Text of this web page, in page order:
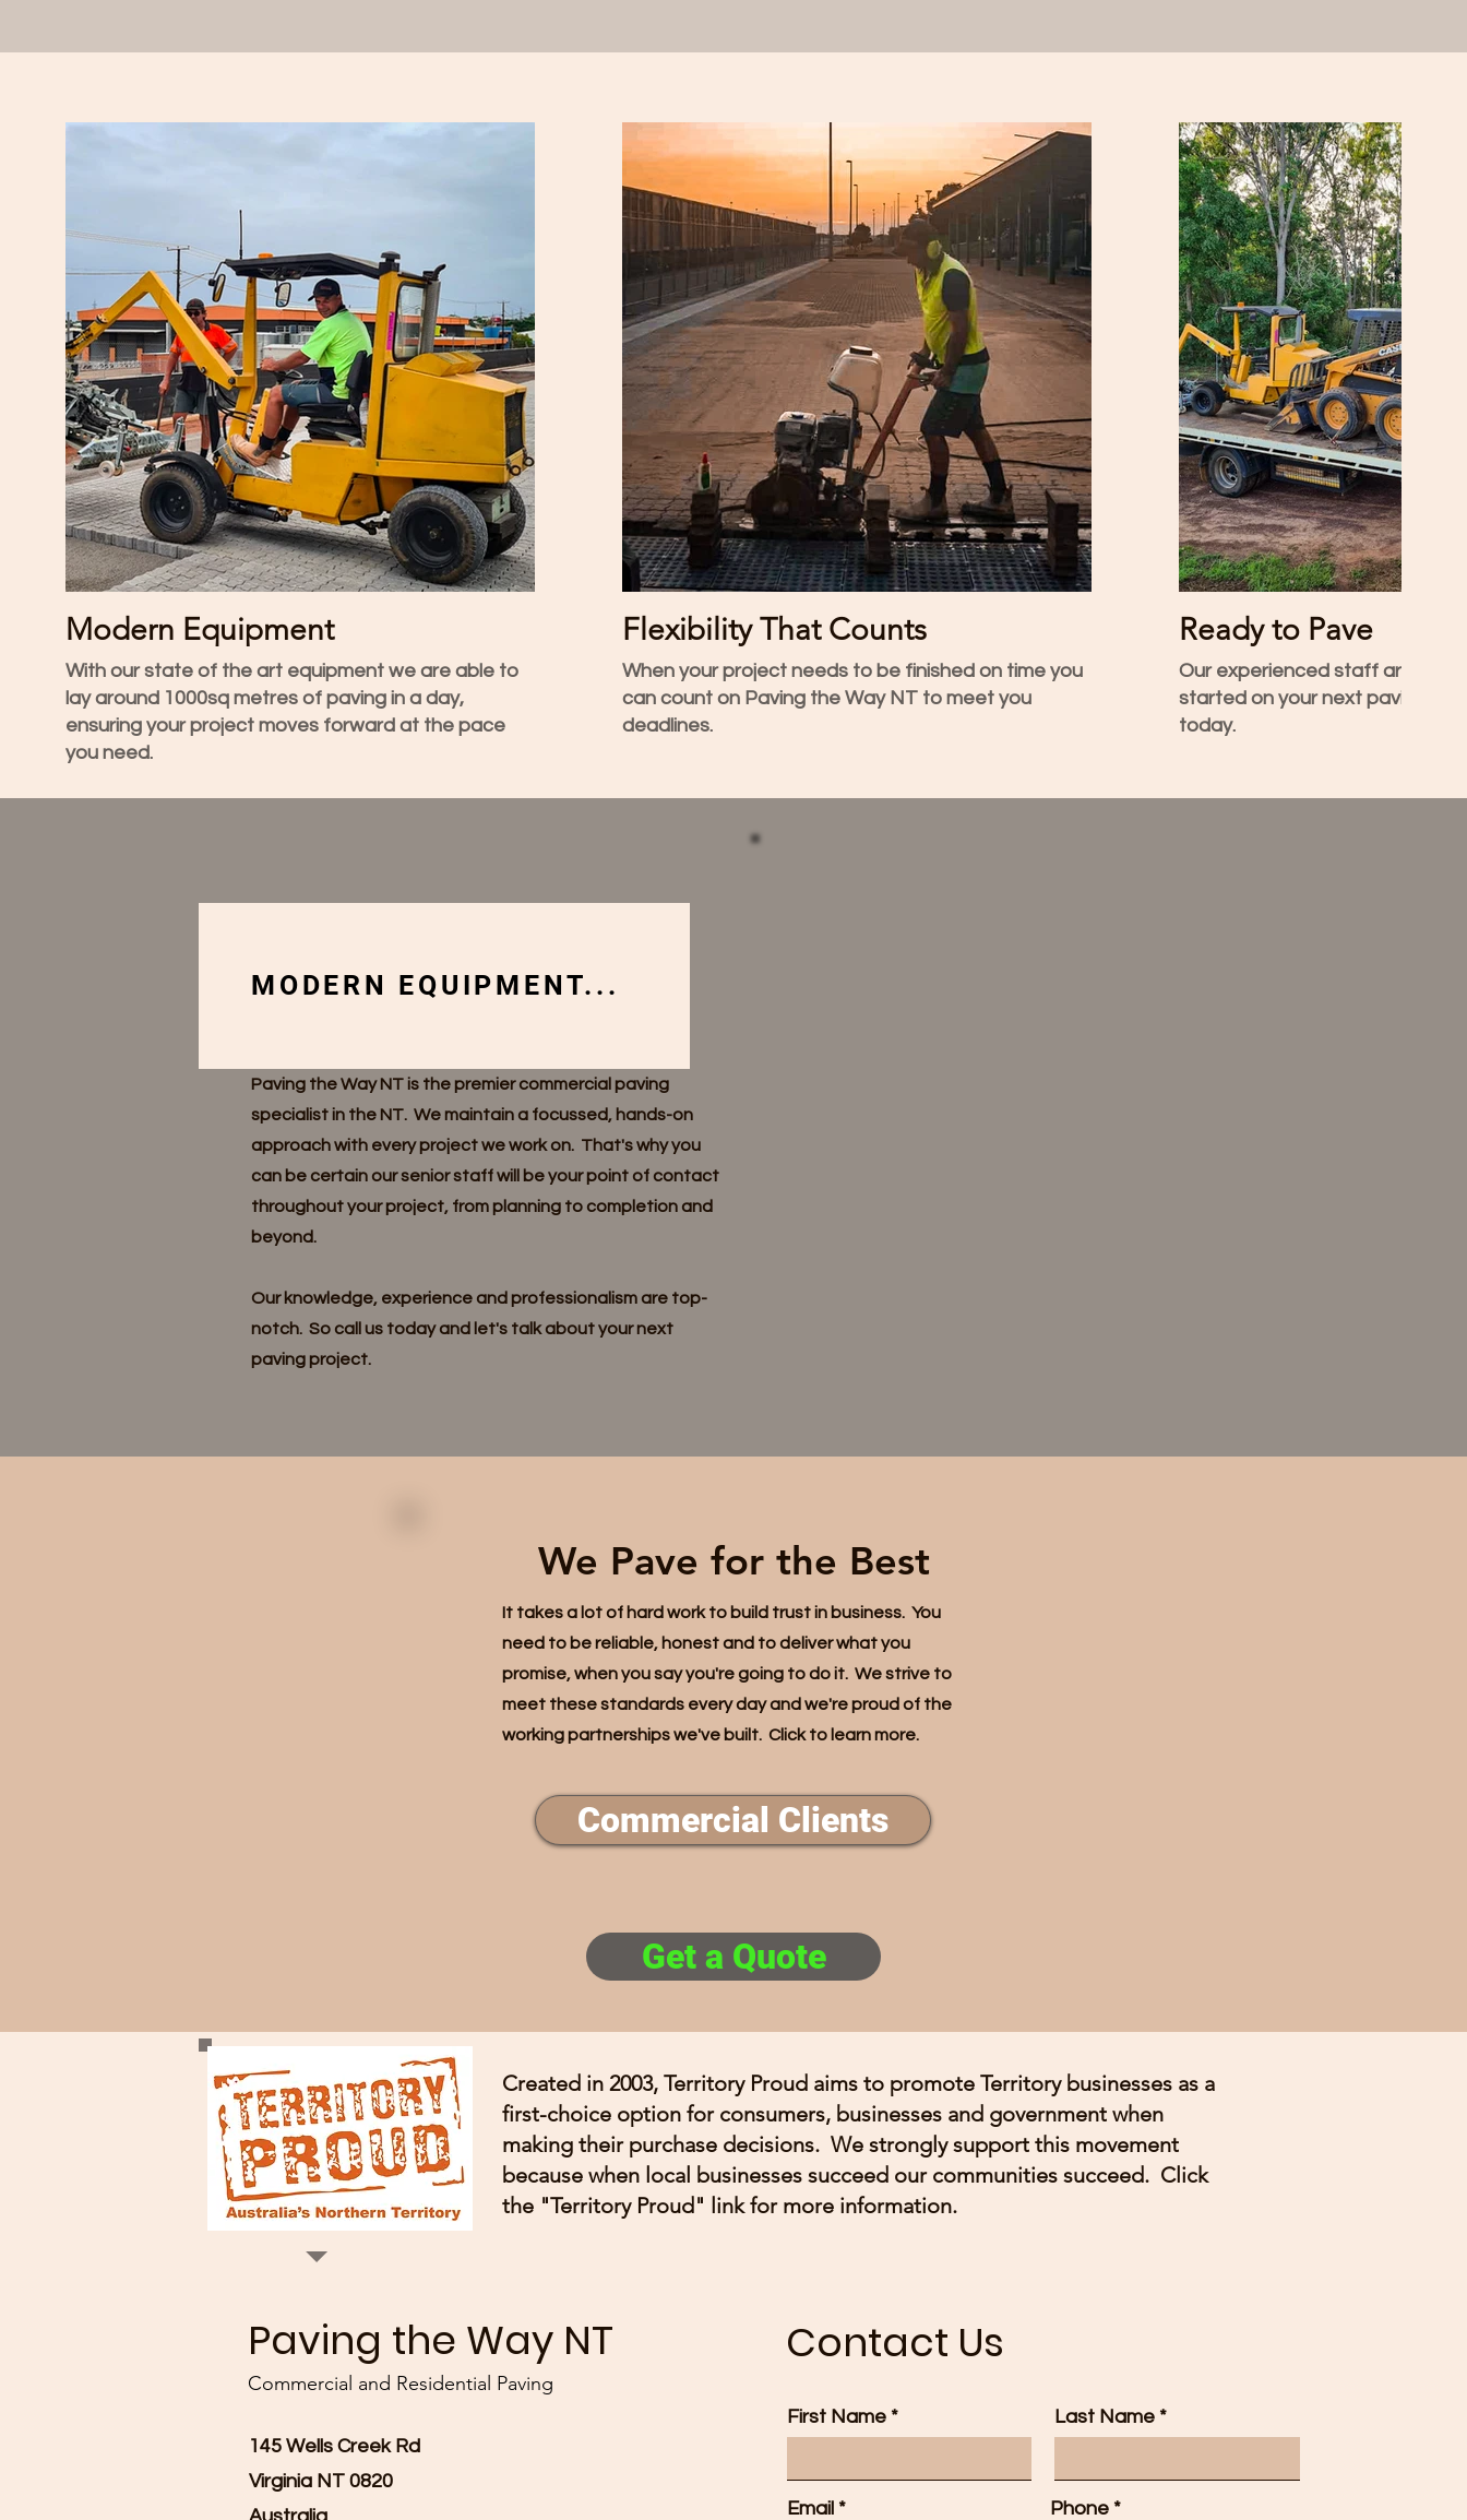
Modern Equipment
With our state of the art equipment we are able to
lay around 1000sq metres of paving in a day,
ensuring your project moves forward at the pace
you need.
Flexibility That Counts
When your project needs to be finished on time you
can count on Paving the Way NT to meet you
deadlines.
Ready to Pave
Our experienced staff are
started on your next paving project. Call
today.
Paving the Way NT is the premier commercial paving
specialist in the NT. We maintain a focussed, hands-on
approach with every project we work on. That's why you
can be certain our senior staff will be your point of contact
throughout your project, from planning to completion and
beyond.
Our knowledge, experience and professionalism are top-
notch. So call us today and let's talk about your next
paving project.
MODERN EQUIPMENT...
We Pave for the Best
It takes a lot of hard work to build trust in business. You
need to be reliable, honest and to deliver what you
promise, when you say you're going to do it. We strive to
meet these standards every day and we're proud of the
working partnerships we've built. Click to learn more.
Commercial Clients
Get a Quote
Created in 2003, Territory Proud aims to promote Territory businesses as a
first-choice option for consumers, businesses and government when
making their purchase decisions. We strongly support this movement
because when local businesses succeed our communities succeed. Click
the "Territory Proud" link for more information.
Paving the Way NT
Commercial and Residential Paving
145 Wells Creek Rd
Virginia NT 0820
Contact Us
First Name Last Name
Email Phone